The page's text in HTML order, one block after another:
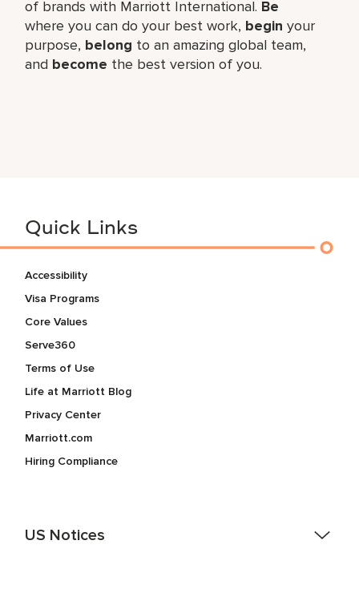
of brands with Marriott International. Be
where you can do your best work, begin your
purpose, belong to an amazing global team,
and become the best version of you.
Quick Links
Accessibility
Visa Programs
Core Values
Serve360
Terms of Use
Life at Marriott Blog
Privacy Center
Marriott.com
Hiring Compliance
US Notices